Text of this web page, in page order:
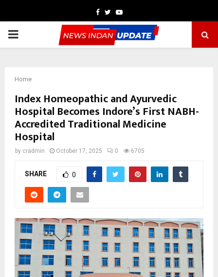
Facebook
TwitterYoutube
PRIMARY
Home
Index Homeopathic and Ayurvedic
Hospital Becomes Indore’s First NABH-
Accredited Traditional Medicine
Hospital
by cradmin October 17, 2025 0 6705
SHARE 0